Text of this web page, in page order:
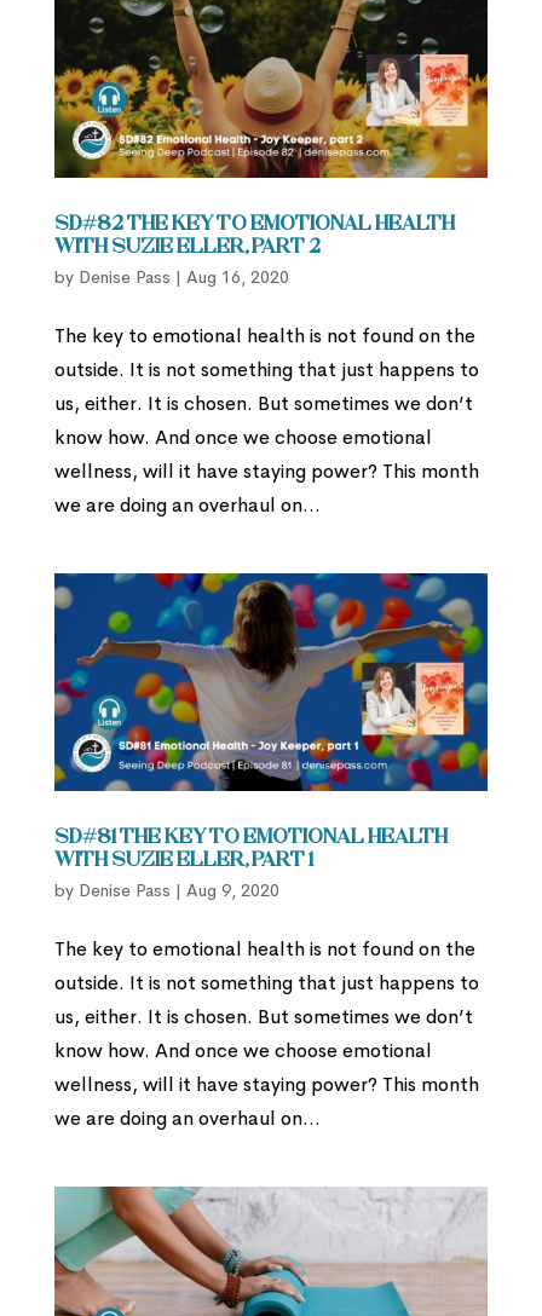
SD#82 The Key to Emotional Health
with Suzie Eller, part 2
by Denise Pass | Aug 16, 2020
The key to emotional health is not found on the
outside. It is not something that just happens to
us, either. It is chosen. But sometimes we don’t
know how. And once we choose emotional
wellness, will it have staying power? This month
we are doing an overhaul on...
SD#81 The Key to Emotional Health
with Suzie Eller, part 1
by Denise Pass | Aug 9, 2020
The key to emotional health is not found on the
outside. It is not something that just happens to
us, either. It is chosen. But sometimes we don’t
know how. And once we choose emotional
wellness, will it have staying power? This month
we are doing an overhaul on...